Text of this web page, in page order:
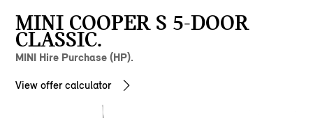
MINI COOPER S 5-DOOR
CLASSIC.
MINI Hire Purchase (HP).
View offer calculator